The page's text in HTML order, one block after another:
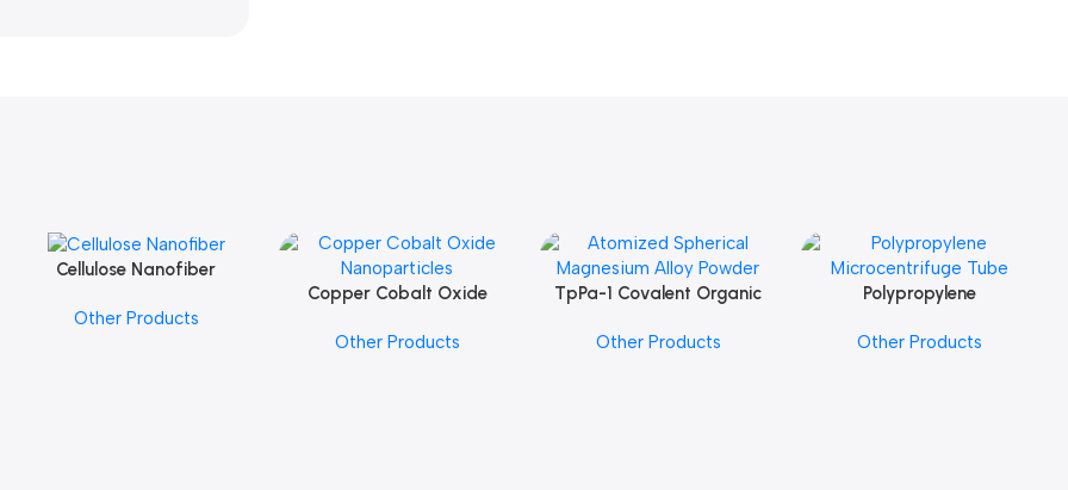
Add To Cart
Cellulose Nanofiber
Other Products
Add To Cart
Copper Cobalt Oxide
Other Products
Add To Cart
TpPa-1 Covalent Organic
Other Products
Add To CartPolypropylene
Other Products